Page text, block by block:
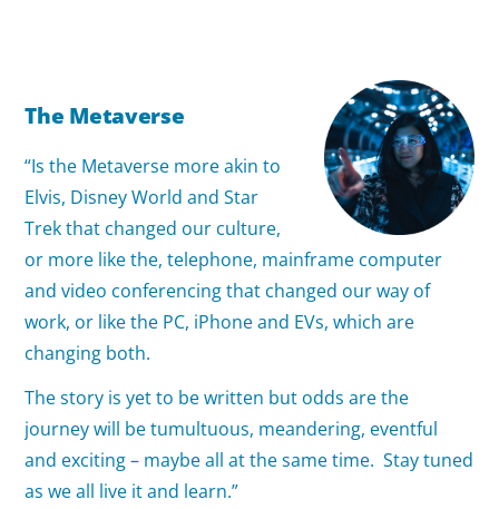
The Metaverse
“Is the Metaverse more akin to
Elvis, Disney World and Star
Trek that changed our culture,
or more like the, telephone, mainframe computer
and video conferencing that changed our way of
work, or like the PC, iPhone and EVs, which are
changing both.
The story is yet to be written but odds are the
journey will be tumultuous, meandering, eventful
and exciting – maybe all at the same time. Stay tuned
as we all live it and learn.”